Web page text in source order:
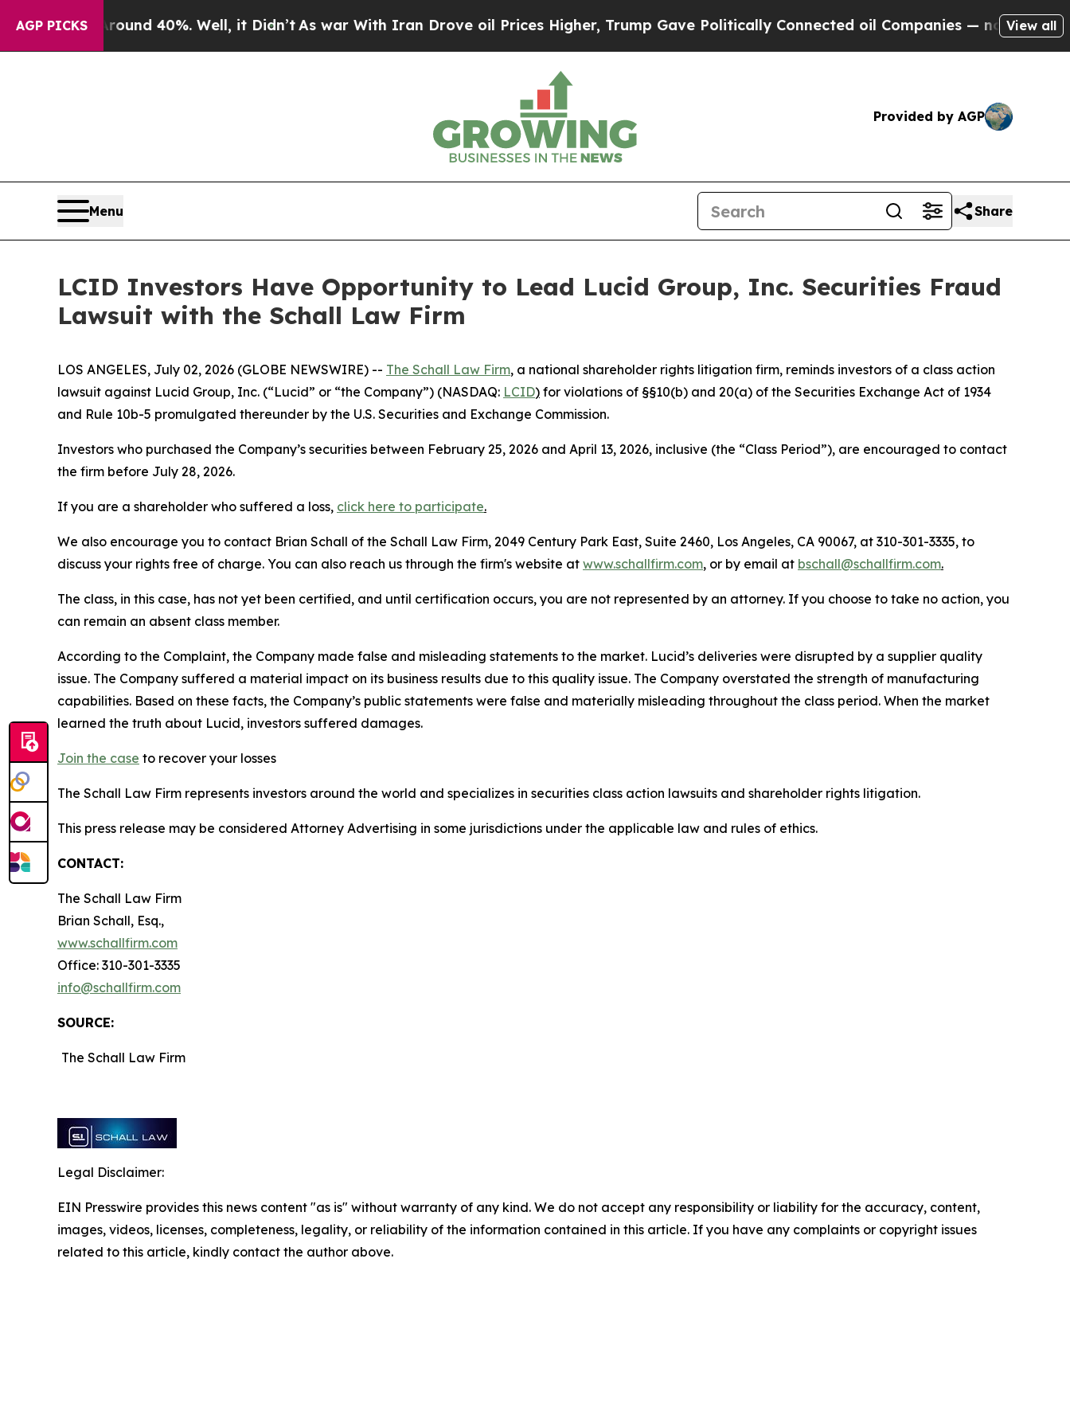
AGP PICKS
Around 40%. Well, it Didn’t As war With Iran Drove oil Prices Higher, Trump Gave Politically Connected oil Companies — not Taxpayers —
View all
Provided by AGP
Menu Share
LCID Investors Have Opportunity to Lead Lucid Group, Inc. Securities Fraud
Lawsuit with the Schall Law Firm
LOS ANGELES, July 02, 2026 (GLOBE NEWSWIRE) -- The Schall Law Firm, a national shareholder rights litigation firm, reminds investors of a class action
lawsuit against Lucid Group, Inc. (“Lucid” or “the Company”) (NASDAQ: LCID) for violations of §§10(b) and 20(a) of the Securities Exchange Act of 1934
and Rule 10b-5 promulgated thereunder by the U.S. Securities and Exchange Commission.
Investors who purchased the Company’s securities between February 25, 2026 and April 13, 2026, inclusive (the “Class Period”), are encouraged to contact
the firm before July 28, 2026.
If you are a shareholder who suffered a loss, click here to participate.
We also encourage you to contact Brian Schall of the Schall Law Firm, 2049 Century Park East, Suite 2460, Los Angeles, CA 90067, at 310-301-3335, to
discuss your rights free of charge. You can also reach us through the firm's website at www.schallfirm.com, or by email at bschall@schallfirm.com.
The class, in this case, has not yet been certified, and until certification occurs, you are not represented by an attorney. If you choose to take no action, you
can remain an absent class member.
According to the Complaint, the Company made false and misleading statements to the market. Lucid’s deliveries were disrupted by a supplier quality
issue. The Company suffered a material impact on its business results due to this quality issue. The Company overstated the strength of manufacturing
capabilities. Based on these facts, the Company’s public statements were false and materially misleading throughout the class period. When the market
learned the truth about Lucid, investors suffered damages.
Join the case to recover your losses
The Schall Law Firm represents investors around the world and specializes in securities class action lawsuits and shareholder rights litigation.
This press release may be considered Attorney Advertising in some jurisdictions under the applicable law and rules of ethics.
CONTACT:
The Schall Law Firm
Brian Schall, Esq.,
www.schallfirm.com
Office: 310-301-3335
info@schallfirm.com
SOURCE:
The Schall Law Firm
Legal Disclaimer:
EIN Presswire provides this news content "as is" without warranty of any kind. We do not accept any responsibility or liability for the accuracy, content,
images, videos, licenses, completeness, legality, or reliability of the information contained in this article. If you have any complaints or copyright issues
related to this article, kindly contact the author above.